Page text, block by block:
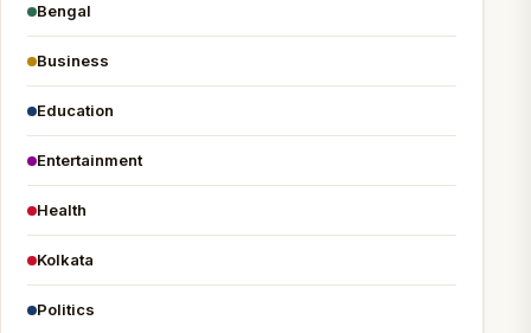
Bengal
Business
Education
Entertainment
Health
Kolkata
Politics